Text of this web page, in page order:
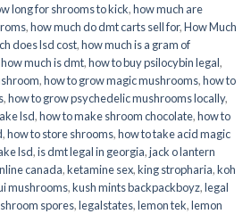
long for shrooms to kick,how much are
,how much do dmt carts sell for,How Much
does lsd cost,how much is a gram of
how much is dmt,how to buy psilocybin legal​,
,how to grow magic mushrooms,how to
,how to grow psychedelic mushrooms locally,
lsd,how to make shroom chocolate,how to
,how to store shrooms,how to take acid magic
lsd,is dmt legal in georgia,jack o lantern
canada,ketamine sex,king stropharia,koh
mushrooms,kush mints backpackboyz,legal
spores,legalstates,lemon tek,lemon